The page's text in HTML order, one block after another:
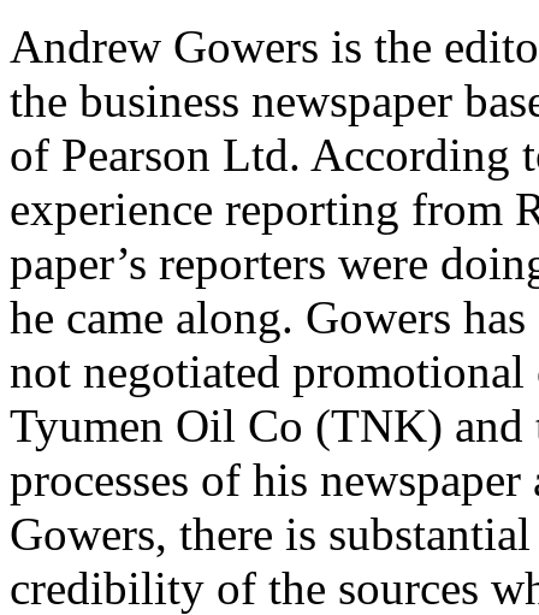
Andrew Gowers is the
the business newspaper
of Pearson Ltd. According
experience reporting from
paper’s reporters were
he came along. Gowers
not negotiated
Tyumen Oil Co (TNK) and
processes of his
Gowers, there is
credibility of the sources